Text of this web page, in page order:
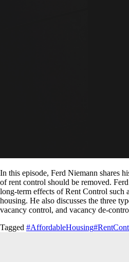
In this episode, Ferd Niemann shares
of rent control should be removed.
long-term effects of Rent Control such
housing. He also discusses the three
vacancy control, and vacancy de-
Tagged #AffordableHousing